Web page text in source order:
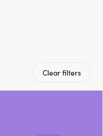
Clear filters